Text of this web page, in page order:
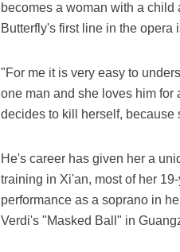
becomes a woman with a
Butterfly's first line in the opera
"For me it is very easy to
one man and she loves him
decides to kill herself,
He's career has given her a
training in Xi'an, most of her
performance as a soprano in
Verdi's "Masked Ball" in